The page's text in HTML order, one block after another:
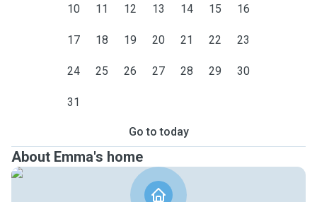
10 11 12 13 14 15 16
17 18 19 20 21 22 23
24 25 26 27 28 29 30
31
Go to today
About Emma's home